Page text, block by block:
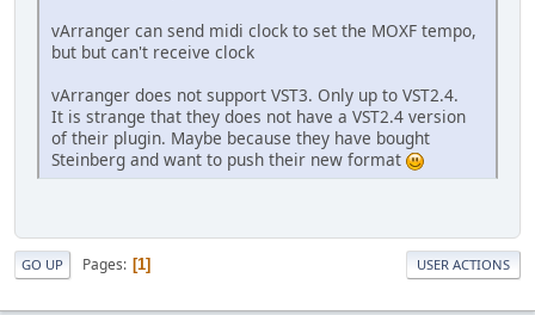
vArranger can send midi clock to set the MOXF tempo,
but but can't receive clock
vArranger does not support VST3. Only up to VST2.4.
It is strange that they does not have a VST2.4 version
of their plugin. Maybe because they have bought
Steinberg and want to push their new format
GO UP Pages 1 USER ACTIONS